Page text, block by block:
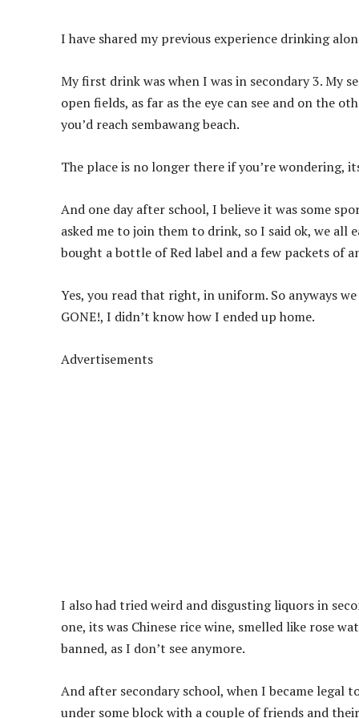
I have shared my previous experience drinking
My first drink was when I was in secondary 3. My
open fields, as far as the eye can see and on the
you’d reach sembawang beach.
The place is no longer there if you’re wondering,
And one day after school, I believe it was some
asked me to join them to drink, so I said ok, we all
bought a bottle of Red label and a few packets of
Yes, you read that right, in uniform. So anyways
GONE!, I didn’t know how I ended up home.
Advertisements
I also had tried weird and disgusting liquors in
one, its was Chinese rice wine, smelled like rose
banned, as I don’t see anymore.
And after secondary school, when I became legal
under some block with a couple of friends and